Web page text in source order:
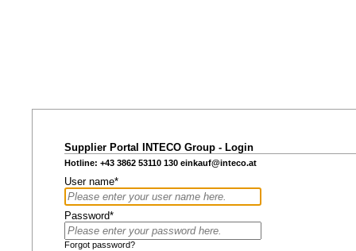
Supplier Portal INTECO Group - Login
Hotline: +43 3862 53110 130 einkauf@inteco.at
User name*
Password*
Forgot password?